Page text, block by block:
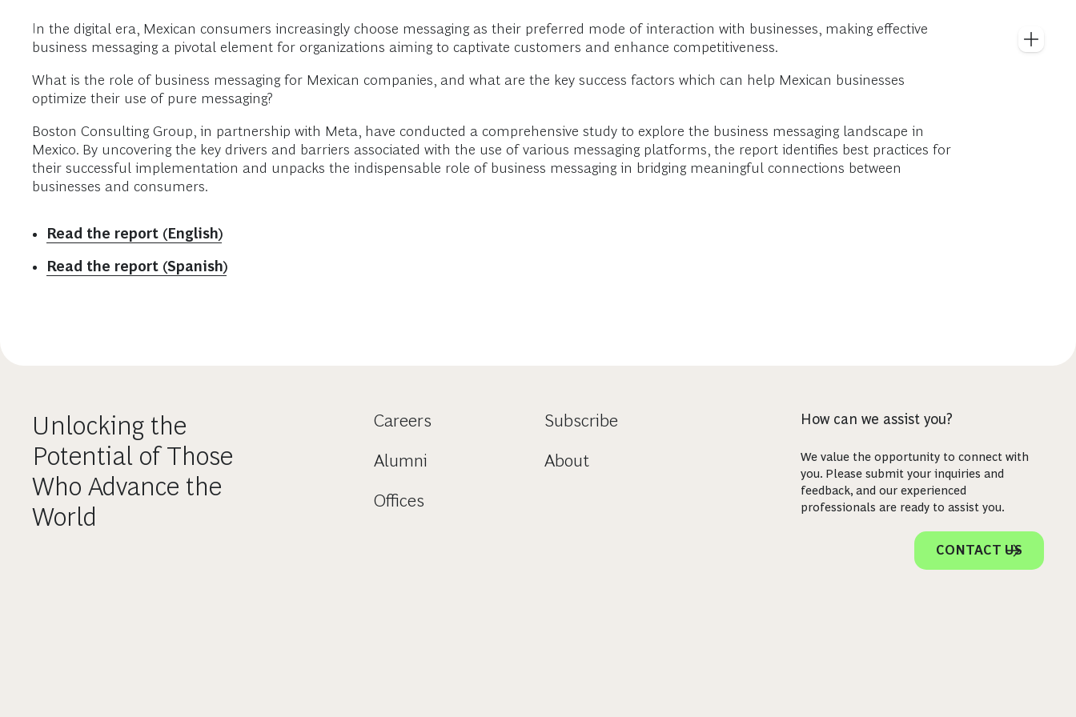
In the digital era, Mexican consumers increasingly choose messaging as their preferred mode of interaction with businesses, making effective
business messaging a pivotal element for organizations aiming to captivate customers and enhance competitiveness.
What is the role of business messaging for Mexican companies, and what are the key success factors which can help Mexican businesses
optimize their use of pure messaging?
Boston Consulting Group, in partnership with Meta, have conducted a comprehensive study to explore the business messaging landscape in
Mexico. By uncovering the key drivers and barriers associated with the use of various messaging platforms, the report identifies best practices for
their successful implementation and unpacks the indispensable role of business messaging in bridging meaningful connections between
businesses and consumers.
Read the report (English)
Read the report (Spanish)
Unlocking the
Potential of Those
Who Advance the
World
Careers
Alumni
Offices
Subscribe
About
How can we assist you?
We value the opportunity to connect with
you. Please submit your inquiries and
feedback, and our experienced
professionals are ready to assist you.
CONTACT US